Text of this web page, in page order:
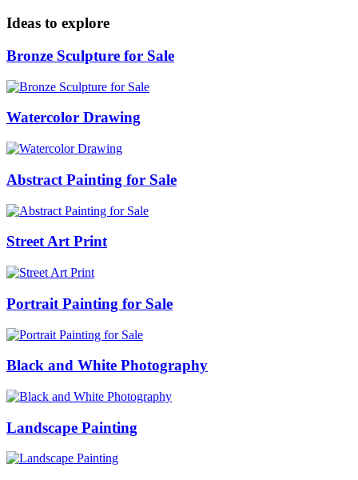
Ideas to explore
Bronze Sculpture for Sale
Watercolor Drawing
Abstract Painting for Sale
Street Art Print
Portrait Painting for Sale
Black and White Photography
Landscape Painting